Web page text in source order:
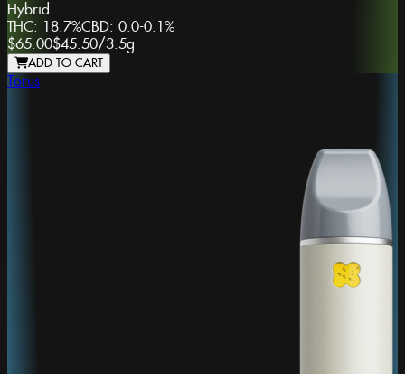
Hybrid
THC: 18.7%CBD: 0.0-0.1%
$65.00$45.50/3.5g
ADD TO CART
Torus